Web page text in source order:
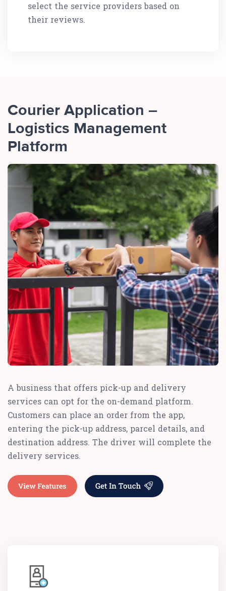
select the service providers based on
their reviews.
Courier Application –
Logistics Management
Platform
A business that offers pick-up and delivery
services can opt for the on-demand platform.
Customers can place an order from the app,
entering the pick-up address, parcel details, and
destination address. The driver will complete the
delivery services.